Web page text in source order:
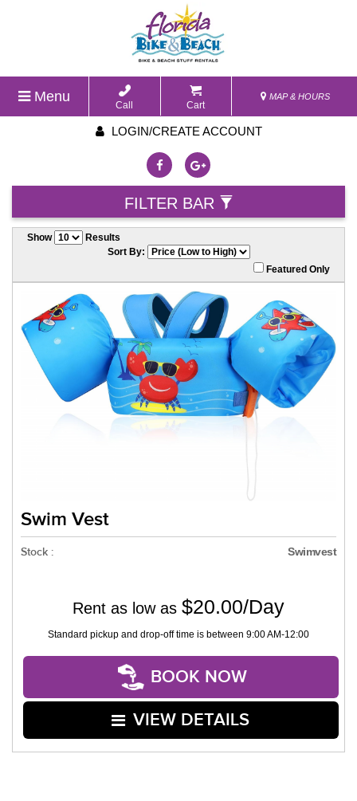
Menu
Call Cart
MAP & HOURS
LOGIN/CREATE ACCOUNT
FILTER BAR
Show
Results
Sort By:
Featured Only
Swim Vest
Stock : Swimvest
Rent as low as $20.00/Day
Standard pickup and drop-off time is between 9:00 AM-12:00
BOOK NOW
VIEW DETAILS